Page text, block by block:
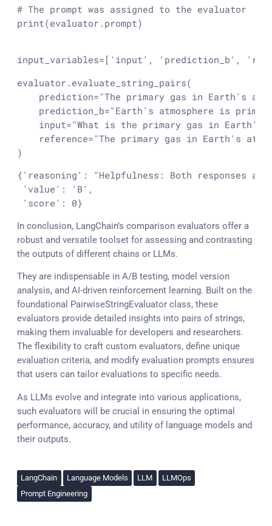
# The prompt was assigned to the evaluator
print(evaluator.prompt)
input_variables=['input', 'prediction_b',
evaluator.evaluate_string_pairs(
    prediction=
"The primary gas in Earth's
    prediction_b=
"Earth's atmosphere is
input="What is the primary gas in Earth's
    reference=
"The primary gas in Earth's
)
{ 'reasoning' :
"Helpfulness: Both responses
'value' : 'B' ,
'score' : 0}
In conclusion, LangChain’s comparison evaluators offer a
robust and versatile toolset for assessing and contrasting
the outputs of different chains or LLMs.
They are indispensable in A/B testing, model version
analysis, and AI-driven reinforcement learning. Built on the
foundational PairwiseStringEvaluator class, these
evaluators provide detailed insights into pairs of strings,
making them invaluable for developers and researchers.
The flexibility to craft custom evaluators, define unique
evaluation criteria, and modify evaluation prompts ensures
that users can tailor evaluations to specific needs.
As LLMs evolve and integrate into various applications,
such evaluators will be crucial in ensuring the optimal
performance, accuracy, and utility of language models and
their outputs.
LangChain Language Models LLM
LLMOps
Prompt Engineering